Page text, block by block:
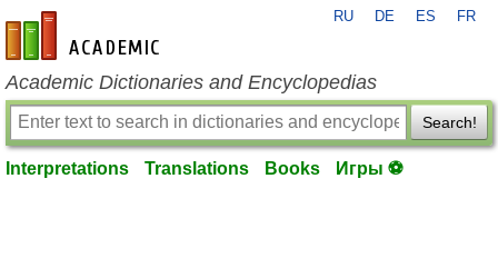
en-academic.com
RU DE ES FR
Academic Dictionaries and Encyclopedias
Search!
Interpretations Translations Books Игры ⚽